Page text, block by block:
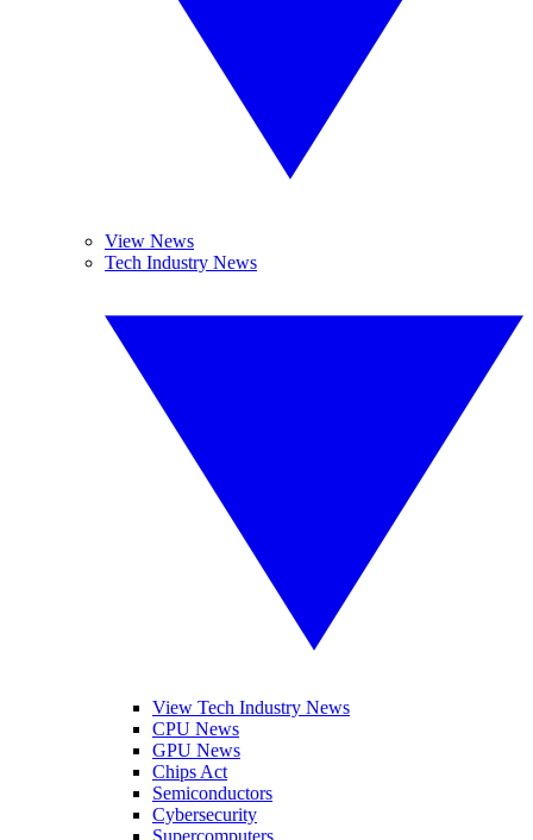
View News
Tech Industry News
View Tech Industry News
CPU News
GPU News
Chips Act
Semiconductors
Cybersecurity
Supercomputers